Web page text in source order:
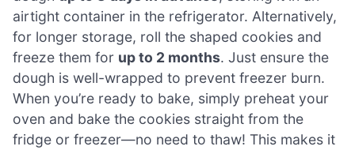
airtight container in the refrigerator. Alternatively,
for longer storage, roll the shaped cookies and
freeze them for up to 2 months. Just ensure the
dough is well-wrapped to prevent freezer burn.
When you’re ready to bake, simply preheat your
oven and bake the cookies straight from the
fridge or freezer—no need to thaw! This makes it